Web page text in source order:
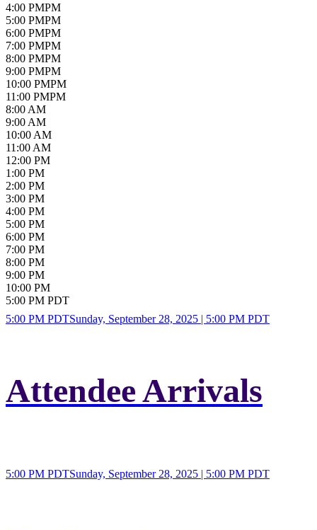
4:00 PMPM
5:00 PMPM
6:00 PMPM
7:00 PMPM
8:00 PMPM
9:00 PMPM
10:00 PMPM
11 :00 PMPM
8:00 AM
9:00 AM
10:00 AM
11:00 AM
12:00 PM
1:00 PM
2:00 PM
3:00 PM
4:00 PM
5:00 PM
6:00 PM
7:00 PM
8:00 PM
9:00 PM
10:00 PM
5:00 PM PDT
5:00 PM PDTSunday, September 28, 2025 | 5:00 PM PDT
Attendee Arrivals
5:00 PM PDTSunday, September 28, 2025 | 5:00 PM PDT